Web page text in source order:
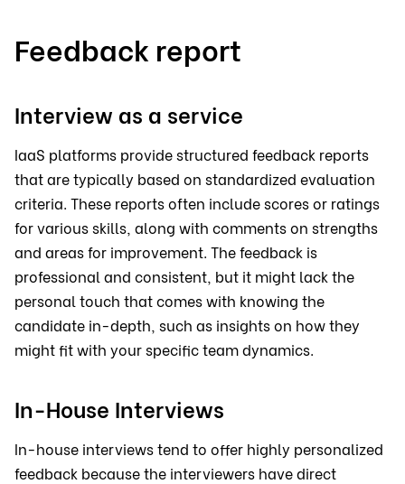
Feedback report
Interview as a service
IaaS platforms provide structured feedback reports
that are typically based on standardized evaluation
criteria. These reports often include scores or ratings
for various skills, along with comments on strengths
and areas for improvement. The feedback is
professional and consistent, but it might lack the
personal touch that comes with knowing the
candidate in-depth, such as insights on how they
might fit with your specific team dynamics.
In-House Interviews
In-house interviews tend to offer highly personalized
feedback because the interviewers have direct